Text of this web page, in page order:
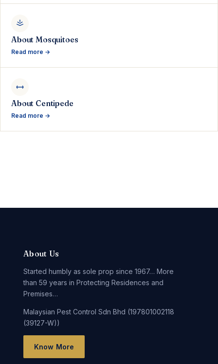
About Mosquitoes
Read more →
About Centipede
Read more →
About Us
Started humbly as sole prop since 1967… More
than 59 years in Protecting Residences and
Premises…
Malaysian Pest Control Sdn Bhd (197801002118
(39127-W))
Know More